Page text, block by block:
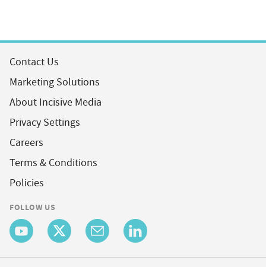
Contact Us
Marketing Solutions
About Incisive Media
Privacy Settings
Careers
Terms & Conditions
Policies
FOLLOW US